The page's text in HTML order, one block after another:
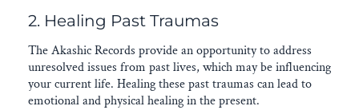
2. Healing Past Traumas
The Akashic Records provide an opportunity to address
unresolved issues from past lives, which may be influencing
your current life. Healing these past traumas can lead to
emotional and physical healing in the present.